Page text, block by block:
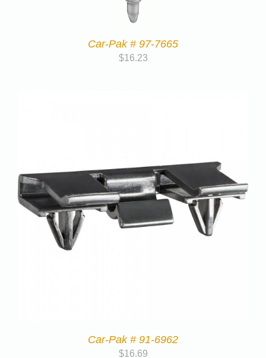
Car-Pak # 97-7665
$16.23
Car-Pak # 91-6962
$16.69